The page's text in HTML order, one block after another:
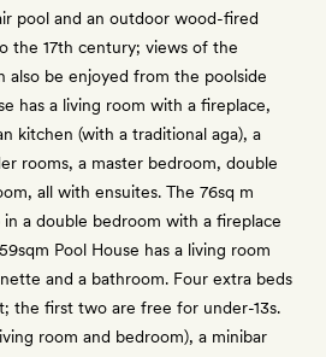
pool and an outdoor wood-fired
the 17th century; views of the
also be enjoyed from the poolside
has a living room with a fireplace,
kitchen (with a traditional aga), a
rooms, a master bedroom, double
all with ensuites. The 76sq m
a double bedroom with a fireplace
Pool House has a living room
and a bathroom. Four extra beds
the first two are free for under-13s.
room and bedroom), a minibar